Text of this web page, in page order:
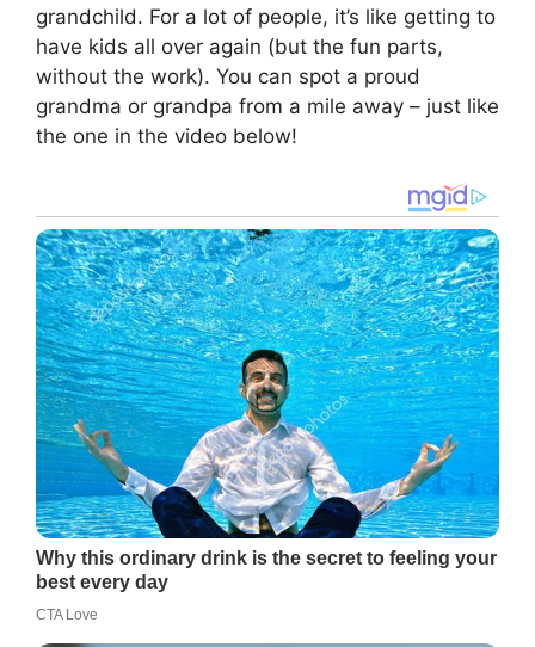
grandchild. For a lot of people, it’s like getting to
have kids all over again (but the fun parts,
without the work). You can spot a proud
grandma or grandpa from a mile away – just like
the one in the video below!